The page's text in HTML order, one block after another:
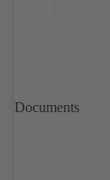
Documents